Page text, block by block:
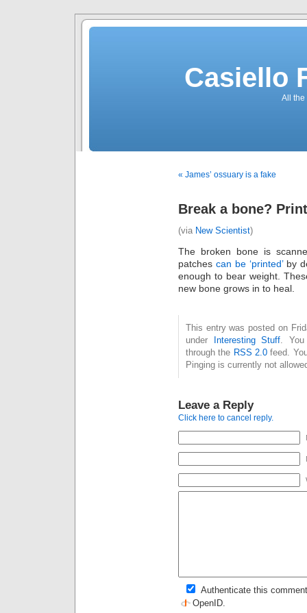
Casiello
All the
« James’ ossuary is a fake
Break a bone?
(via New Scientist)
The broken bone is
patches can be ‘printed’by
enough to bear weight.
new bone grows in to heal.
This entry was posted on
under
Interesting Stuff. You
through the RSS 2.0 feed.
Pinging is currently not
Leave a Reply
Click here to cancel reply.
Authenticate this
OpenID.